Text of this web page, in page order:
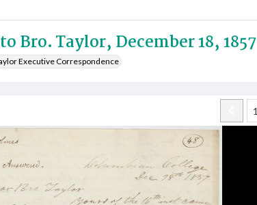
Bro. Taylor, December 18, 1857
Executive Correspondence